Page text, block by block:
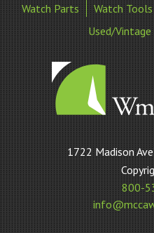
Watch Parts
Watch Tools
Used/
1722 Madison
800-